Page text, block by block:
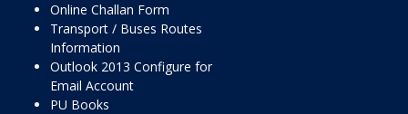
Online Challan Form
Transport / Buses Routes
Information
Outlook 2013 Configure for
Email Account
PU Books